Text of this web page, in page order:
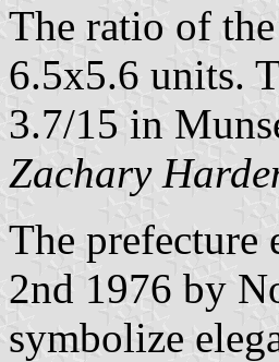
The ratio of
6.5x5.6 units.
3.7/15 in
Zachary
The prefecture
2nd 1976 by
symbolize